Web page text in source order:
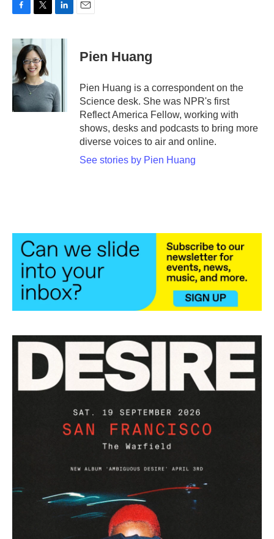
c
b
o
o
k
i
t
t
e
r
n
I
n
Pien Huang
Pien Huang is a correspondent on the
Science desk. She was NPR's first
Reflect America Fellow, working with
shows, desks and podcasts to bring more
diverse voices to air and online.
See stories by Pien Huang